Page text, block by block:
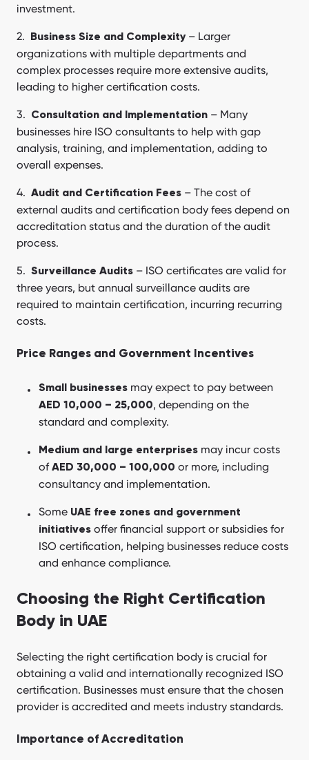
investment.
Business Size and Complexity – Larger
organizations with multiple departments and
complex processes require more extensive audits,
leading to higher certification costs.
Consultation and Implementation – Many
businesses hire ISO consultants to help with gap
analysis, training, and implementation, adding to
overall expenses.
Audit and Certification Fees – The cost of
external audits and certification body fees depend on
accreditation status and the duration of the audit
process.
Surveillance Audits – ISO certificates are valid for
three years, but annual surveillance audits are
required to maintain certification, incurring recurring
costs.
Price Ranges and Government Incentives
Small businesses may expect to pay between
AED 10,000 – 25,000, depending on the
standard and complexity.
Medium and large enterprises may incur costs
ofAED 30,000 – 100,000 or more, including
consultancy and implementation.
Some UAE free zones and government
initiatives offer financial support or subsidies for
ISO certification, helping businesses reduce costs
and enhance compliance.
Choosing the Right Certification
Body in UAE
Selecting the right certification body is crucial for
obtaining a valid and internationally recognized ISO
certification. Businesses must ensure that the chosen
provider is accredited and meets industry standards.
Importance of Accreditation